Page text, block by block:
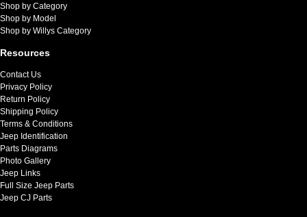
Shop by Category
Shop by Model
Shop by Willys Category
Resources
Contact Us
Privacy Policy
Return Policy
Shipping Policy
Terms & Conditions
Jeep Identification
Parts Diagrams
Photo Gallery
Jeep Links
Full Size Jeep Parts
Jeep CJ Parts